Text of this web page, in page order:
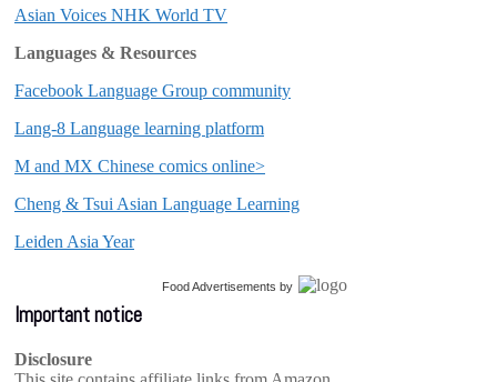
Asian Voices NHK World TV
Languages & Resources
Facebook Language Group community
Lang-8 Language learning platform
M and MX Chinese comics online>
Cheng & Tsui Asian Language Learning
Leiden Asia Year
Food Advertisements by
Important notice
Disclosure